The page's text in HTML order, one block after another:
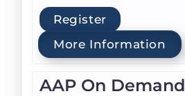
Register
More Information
AAP On Demand